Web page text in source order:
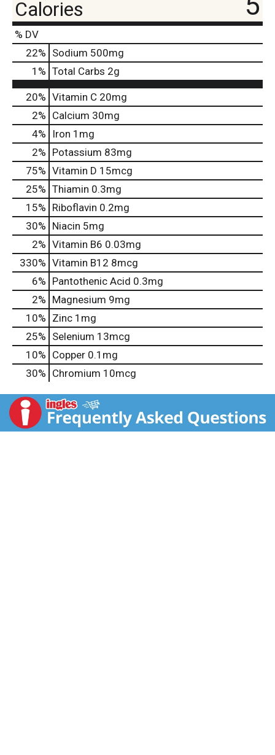
Calories
% DV
22% Sodium 500mg
1 % Total Carbs 2g
20% Vitamin C 20mg
2% Calcium 30mg
4%
Iron 1mg
2% Potassium 83mg
75% Vitamin D 15mcg
25% Thiamin 0.3mg
15% Riboflavin 0.2mg
30% Niacin 5mg
2% Vitamin B6 0.03mg
330% Vitamin B12 8mcg
6% Pantothenic Acid 0.3mg
2% Magnesium 9mg
10% Zinc 1mg
25% Selenium 13mcg
10% Copper 0.1mg
30% Chromium 10mcg